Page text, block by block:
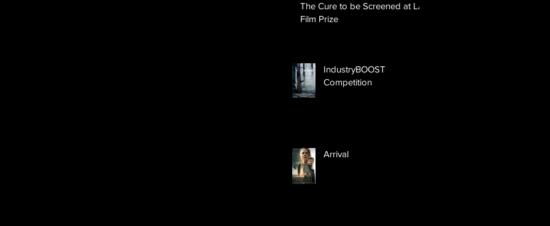
The Cure to be Screened at LA
Film Prize
IndustryBOOST
Competition
Arrival